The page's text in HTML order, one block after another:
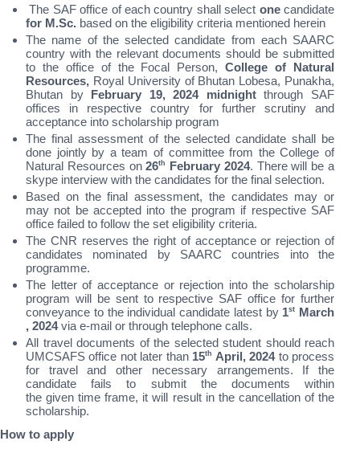
The SAF office of each country shall select onecandidate
for M.Sc. based on the eligibility criteria mentioned herein
The name of the selected candidate from each SAARC
country with the relevant documents should be submitted
to the office of the Focal Person, College of Natural
Resources, Royal University of Bhutan Lobesa, Punakha,
Bhutan byFebruary 19, 2024 midnightthrough SAF
offices in respective country for further scrutiny and
acceptance into scholarship program
The final assessment of the selected candidate shall be
done jointly by a team of committee from the College of
Natural Resources on26th February 2024. There will be a
skype interview with the candidates for the final selection.
Based on the final assessment, the candidates may or
may not be accepted into the program if respective SAF
office failed to follow the set eligibility criteria.
The CNR reserves the right of acceptance or rejection of
candidates nominated by SAARC countries into the
programme.
The letter of acceptance or rejection into the scholarship
program will be sent to respective SAF office for further
conveyance to the individual candidate latest by 1st March
, 2024via e-mail or through telephone calls.
All travel documents of the selected student should reach
UMCSAFS office not later than 15th April, 2024 to process
for travel and other necessary arrangements. If the
candidate fails to submit the documents within
the given time frame, it will result in the cancellation of the
scholarship.
How to apply